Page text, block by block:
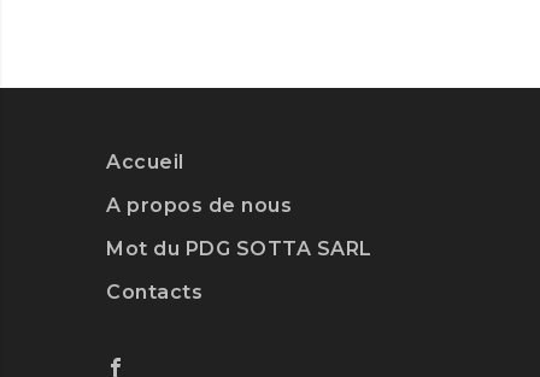
Accueil
A propos de nous
Mot du PDG SOTTA SARL
Contacts